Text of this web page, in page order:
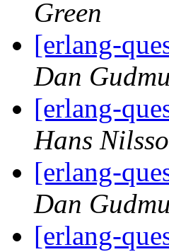
Green
[erlang-
Dan
[erlang-
Hans
[erlang-
Dan
[erlang-